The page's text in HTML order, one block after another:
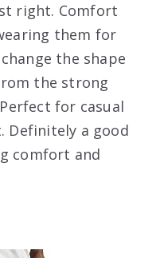
right. Comfort
them for
the shape
the strong
for casual
Definitely a good
comfort and